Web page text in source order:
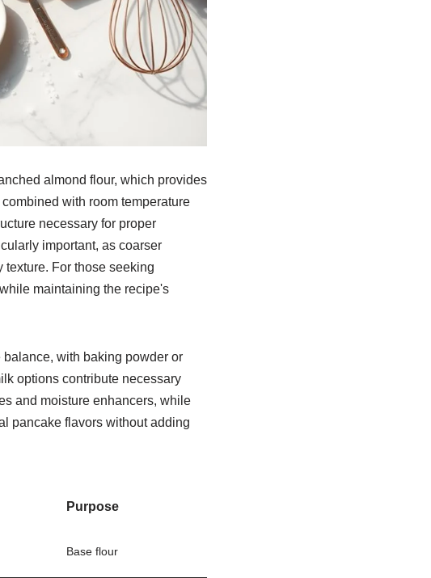
almond flour, which provides
with room temperature
necessary for proper
important, as coarser
texture. For those seeking
maintaining the recipe's
with baking powder or
options contribute necessary
and moisture enhancers, while
pancake flavors without adding
Purpose
Base flour